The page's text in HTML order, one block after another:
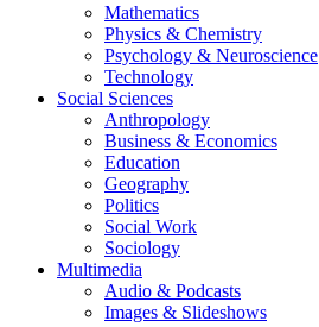
Mathematics
Physics & Chemistry
Psychology & Neuroscience
Technology
Social Sciences
Anthropology
Business & Economics
Education
Geography
Politics
Social Work
Sociology
Multimedia
Audio & Podcasts
Images & Slideshows